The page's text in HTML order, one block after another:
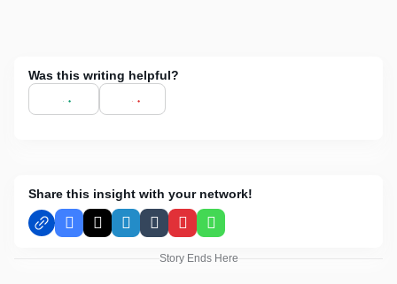
Was this writing helpful?
Share this insight with your network!
Facebook
X LinkedInTumblrPinterestWhatsApp
Story Ends Here